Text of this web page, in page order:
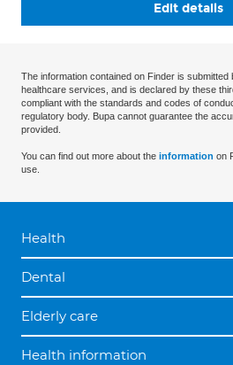
Edit details
The information contained on Finder is
healthcare services, and is declared by these
compliant with the standards and codes of
regulatory body. Bupa cannot guarantee the
provided.
You can find out more about the information on
use.
Health
Dental
Elderly care
Health information